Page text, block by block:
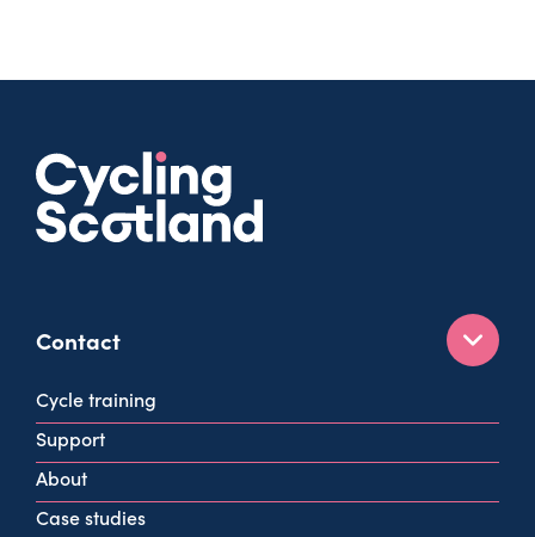
Contact
160 West George St
Glasgow
G2 2HG
info@cycling.scot
Cycle training
Support
About
Case studies